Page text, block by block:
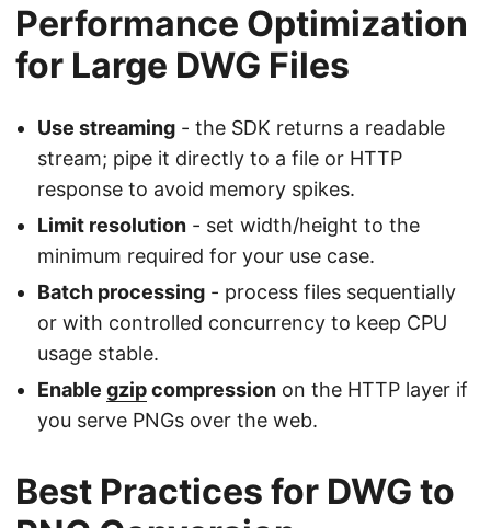
Performance Optimization
for Large DWG Files
Use streaming - the SDK returns a readable
stream; pipe it directly to a file or HTTP
response to avoid memory spikes.
Limit resolution - set width/height to the
minimum required for your use case.
Batch processing - process files sequentially
or with controlled concurrency to keep CPU
usage stable.
Enable gzipcompression on the HTTP layer if
you serve PNGs over the web.
Best Practices for DWG to